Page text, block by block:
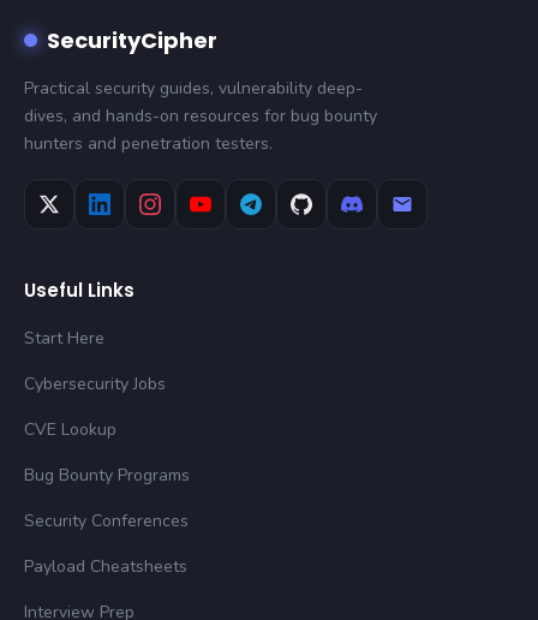
SecurityCipher
Practical security guides, vulnerability deep-
dives, and hands-on resources for bug bounty
hunters and penetration testers.
Useful Links
Start Here
Cybersecurity Jobs
CVE Lookup
Bug Bounty Programs
Security Conferences
Payload Cheatsheets
Interview Prep